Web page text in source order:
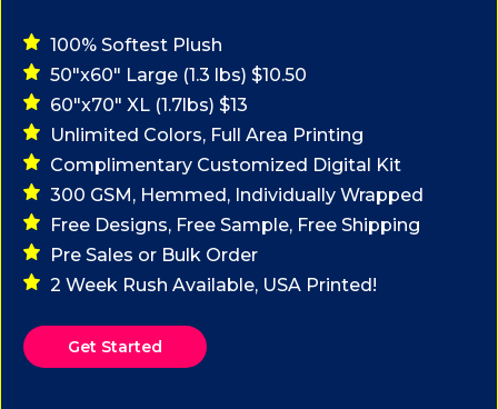
100% Softest Plush
50"x60" Large (1.3 lbs) $10.50
60"x70" XL (1.7lbs) $13
Unlimited Colors, Full Area Printing
Complimentary Customized Digital Kit
300 GSM, Hemmed, Individually Wrapped
Free Designs, Free Sample, Free Shipping
Pre Sales or Bulk Order
2 Week Rush Available, USA Printed!
Get Started